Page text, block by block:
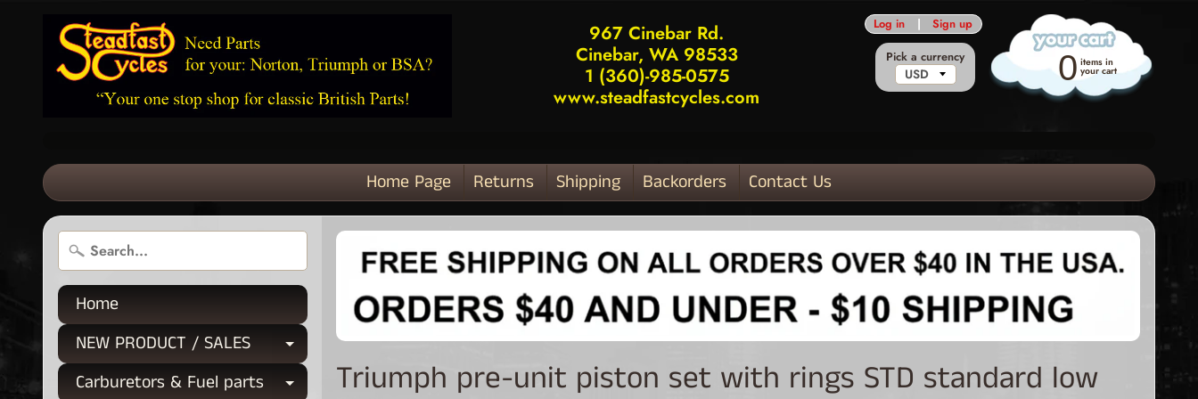
967 Cinebar Rd.
Cinebar, WA 98533
1 (360)-985-0575
www.steadfastcycles.com
Log in | Sign up
0 items in
your cart
Home Page Returns Shipping Backorders Contact Us
Pick a currency
Home
NEW PRODUCT / SALES
Expand child menu
Carburetors & Fuel parts
Triumph pre-unit piston set with rings STD standard low